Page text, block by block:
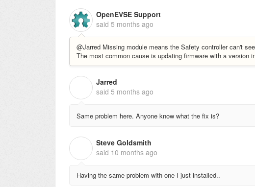
OpenEVSE Support
said 5 months ago
@Jarred Missing module means the Safety controller can't
The most common cause is updating firmware with a version
Jarred
said 5 months ago
Same problem here. Anyone know what the fix is?
Steve Goldsmith
said 10 months ago
Having the same problem with one I just installed..